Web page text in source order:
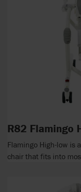
R82 Flamingo
Flamingo High-low is
chair that fits into